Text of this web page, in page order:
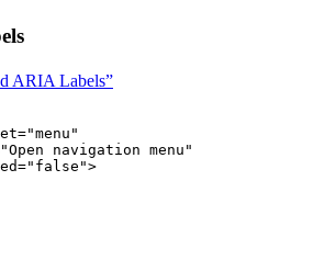
ARIA Labels”
="menu "
"Open navigation menu "
=" false ">